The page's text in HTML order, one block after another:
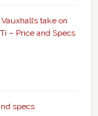
take on
– Price and Specs
specs